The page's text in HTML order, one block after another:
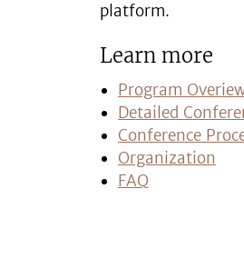
platform.
Learn more
Program
Detailed
Conference
Organization
FAQ